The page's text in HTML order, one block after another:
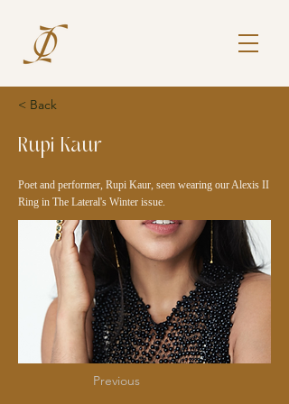
< Back
Rupi Kaur
Poet and performer, Rupi Kaur, seen wearing our Alexis II
Ring in The Lateral's Winter issue.
Previous